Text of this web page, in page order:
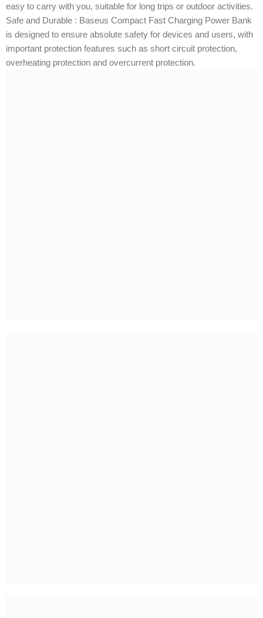
easy to carry with you, suitable for long trips or outdoor activities.
Safe and Durable : Baseus Compact Fast Charging Power Bank
is designed to ensure absolute safety for devices and users, with
important protection features such as short circuit protection,
overheating protection and overcurrent protection.